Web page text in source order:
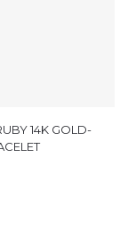
14K GOLD-